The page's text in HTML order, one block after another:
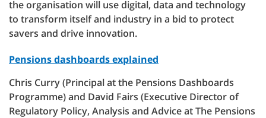
the organisation will use digital, data and technology
to transform itself and industry in a bid to protect
savers and drive innovation.
Pensions dashboards explained
Chris Curry (Principal at the Pensions Dashboards
Programme) and David Fairs (Executive Director of
Regulatory Policy, Analysis and Advice at The Pensions